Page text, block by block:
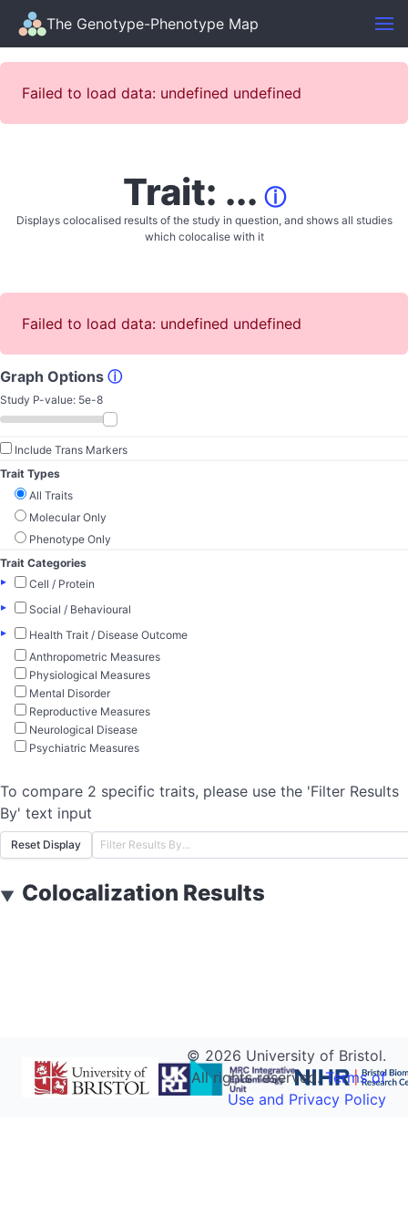
The Genotype-Phenotype Map
Failed to load data: undefined undefined
Trait: ... ⓘ
Displays colocalised results of the study in question, and shows all studies
which colocalise with it
Failed to load data: undefined undefined
Graph Options ⓘ
Study P-value: 5e-8
Include Trans Markers
Trait Types
All Traits
Molecular Only
Phenotype Only
Trait Categories
▸
Cell / Protein
▸
Social / Behavioural
▸
Health Trait / Disease Outcome
Anthropometric Measures
Physiological Measures
Mental Disorder
Reproductive Measures
Neurological Disease
Psychiatric Measures
To compare 2 specific traits, please use the 'Filter Results
By' text input
Reset Display
▼ Colocalization Results
© 2026 University of Bristol.
All rights reserved.Terms of
Use and Privacy Policy